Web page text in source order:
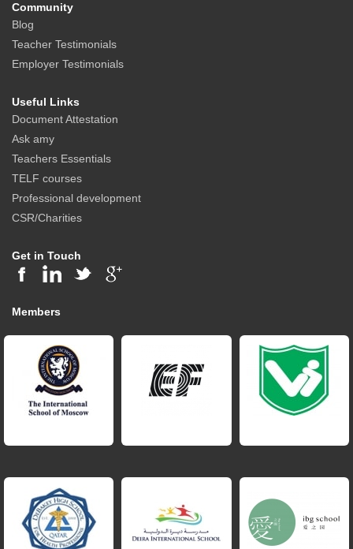
Community
Blog
Teacher Testimonials
Employer Testimonials
Useful Links
Document Attestation
Ask amy
Teachers Essentials
TELF courses
Professional development
CSR/Charities
Get in Touch
Members